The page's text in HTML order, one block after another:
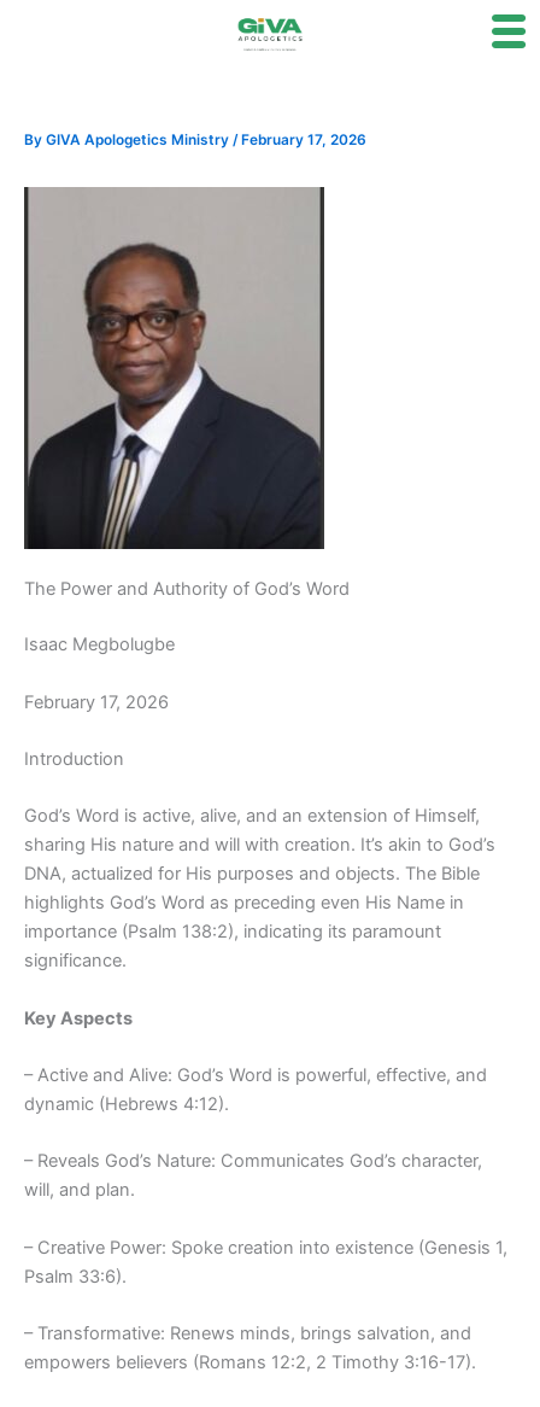
By GIVA Apologetics Ministry / February 17, 2026
The Power and Authority of God’s Word
Isaac Megbolugbe
February 17, 2026
Introduction
God’s Word is active, alive, and an extension of Himself,
sharing His nature and will with creation. It’s akin to God’s
DNA, actualized for His purposes and objects. The Bible
highlights God’s Word as preceding even His Name in
importance (Psalm 138:2), indicating its paramount
significance.
Key Aspects
– Active and Alive: God’s Word is powerful, effective, and
dynamic (Hebrews 4:12).
– Reveals God’s Nature: Communicates God’s character,
will, and plan.
– Creative Power: Spoke creation into existence (Genesis 1,
Psalm 33:6).
– Transformative: Renews minds, brings salvation, and
empowers believers (Romans 12:2, 2 Timothy 3:16-17).